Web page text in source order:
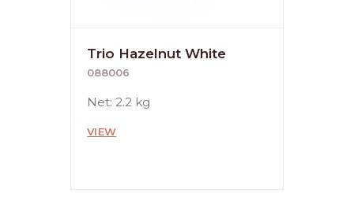
Trio Hazelnut White
088006
Net: 2.2 kg
VIEW